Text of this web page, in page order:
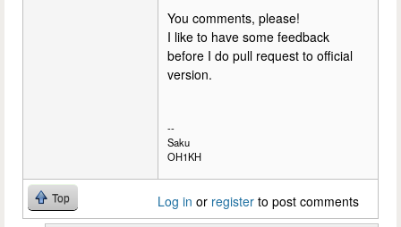
You comments, please!
I like to have some feedback
before I do pull request to official
version.
--
Saku
OH1KH
Top Log in or register to post comments